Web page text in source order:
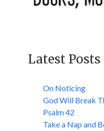
Latest Posts
On Noticing
God Will Break
Psalm 42
Take a Nap and